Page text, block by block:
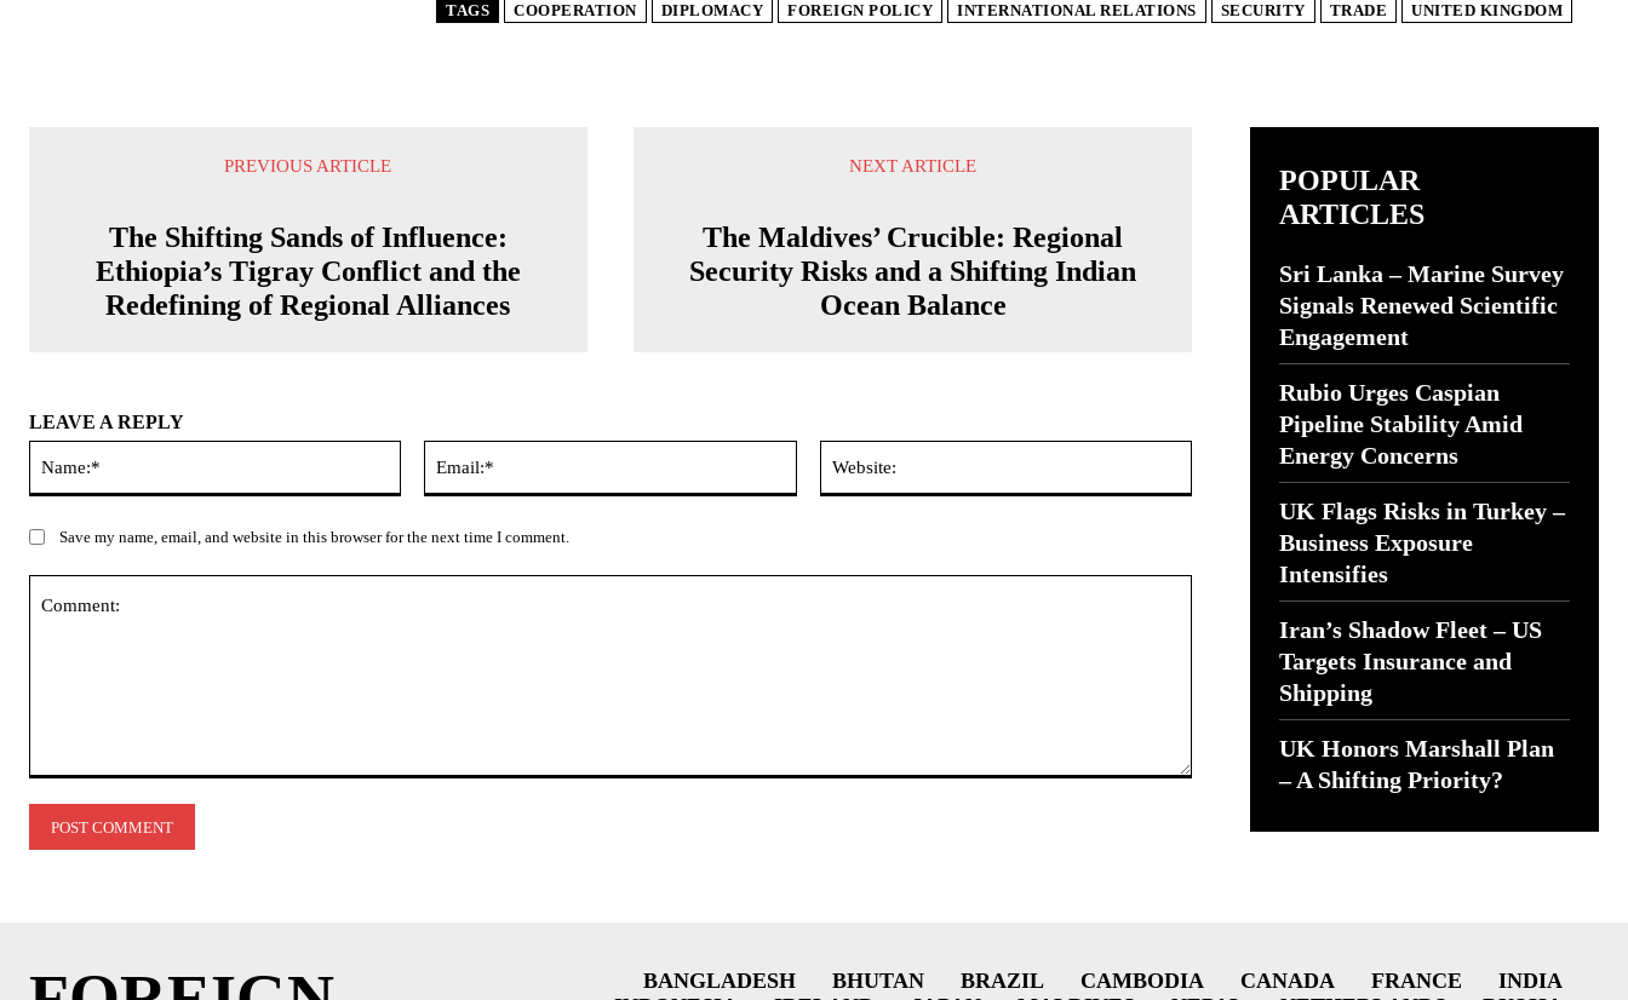
TAGS COOPERATION DIPLOMACY FOREIGN POLICY INTERNATIONAL RELATIONS SECURITY TRADE UNITED KINGDOM
PREVIOUS ARTICLE
The Shifting Sands of Influence:
Ethiopia’s Tigray Conflict and the
Redefining of Regional Alliances
NEXT ARTICLE
The Maldives’ Crucible: Regional
Security Risks and a Shifting Indian
Ocean Balance
LEAVE A REPLY
Save my name, email, and website in this browser for the next time I comment.
POPULAR
ARTICLES
Sri Lanka – Marine Survey
Signals Renewed Scientific
Engagement
Rubio Urges Caspian
Pipeline Stability Amid
Energy Concerns
UK Flags Risks in Turkey –
Business Exposure
Intensifies
Iran’s Shadow Fleet – US
Targets Insurance and
Shipping
UK Honors Marshall Plan
– A Shifting Priority?
BANGLADESH BHUTAN BRAZIL CAMBODIA CANADA FRANCE
INDIA